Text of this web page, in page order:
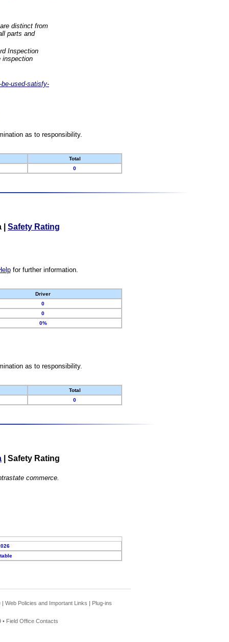
distinct from
parts and
Inspection
inspection
used-satisfy-
as to responsibility.
Total
0
Safety Rating
for further information.
Driver
0
0
0%
as to responsibility.
Total
0
Safety Rating
commerce.
| Web Policies and Important Links | Plug-ins
• Field Office Contacts